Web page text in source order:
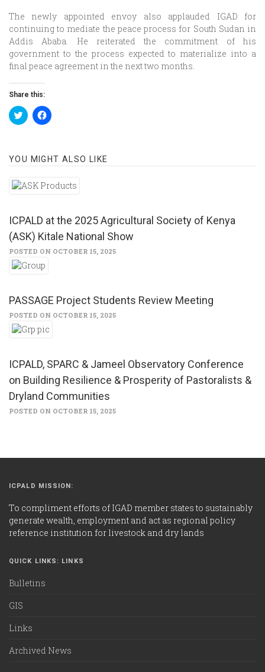
The newly appointed envoy also applauded IGAD for
continuing to mediate the peace process for South Sudan in
Addis Ababa. He reiterated the commitment of his
government to the process expected to materialize into a
final peace agreement in the next two months.
Share this:
Click
to
in
Click
to
in
YOU MIGHT ALSO LIKE
ICPALD at the 2025 Agricultural Society of Kenya
(ASK) Kitale National Show
POSTED ON OCTOBER 15, 2025
PASSAGE Project Students Review Meeting
POSTED ON OCTOBER 15, 2025
ICPALD, SPARC & Jameel Observatory Conference
on Building Resilience & Prosperity of Pastoralists &
Dryland Communities
POSTED ON OCTOBER 15, 2025
ICPALD MISSION:
To compliment efforts of IGAD member states to sustainably
generate wealth, employment and act as regional policy
reference institution for livestock and dry lands
QUICK LINKS: LINKS
Bulletins
GIS
Links
Archived News